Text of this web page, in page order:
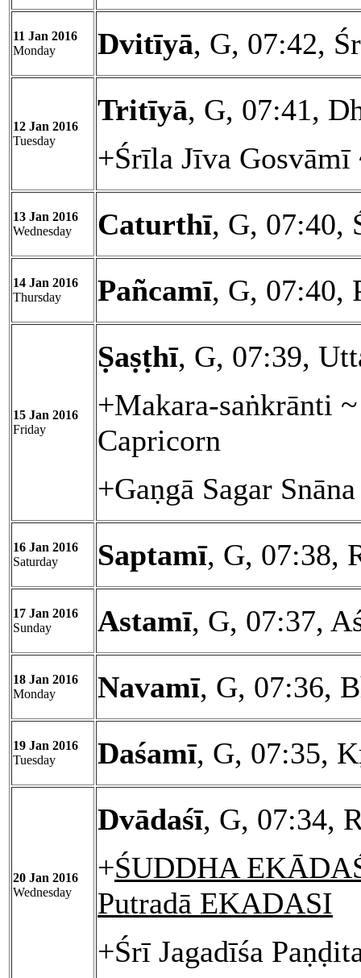
11 Jan 2016
Monday
Dvitīyā, G, 07:42,
12 Jan 2016
Tuesday
Tritīyā, G, 07:41,
+Śrīla Jīva Gosvāmī
13 Jan 2016
Wednesday
Caturthī, G, 07:40,
14 Jan 2016
Thursday
Pañcamī, G, 07:40,
15 Jan 2016
Friday
Ṣaṣṭhī, G, 07:39,
+Makara-saṅkrānti
Capricorn
+Gaṇgā Sagar
16 Jan 2016
Saturday
Saptamī, G, 07:38,
17 Jan 2016
Sunday
Astamī, G, 07:37,
18 Jan 2016
Monday
Navamī, G, 07:36,
19 Jan 2016
Tuesday
Daśamī, G, 07:35,
20 Jan 2016
Wednesday
Dvādaśī, G, 07:34,
+ŚUDDHA
Putradā EKADASI
+Śrī Jagadīśa